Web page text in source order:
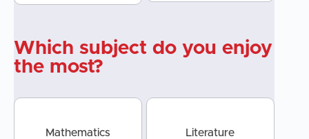
Which subject do you enjoy
the most?
Mathematics Literature